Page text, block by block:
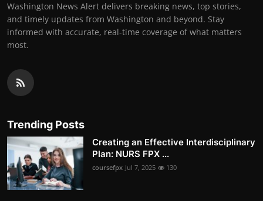
Washington News Alert delivers breaking news, top stories,
and timely updates from Washington and beyond. Stay
informed with accurate, real-time coverage of what matters
most.
Trending Posts
Creating an Effective Interdisciplinary
Plan: NURS FPX ...
coursefpx Jul 7, 2025 130